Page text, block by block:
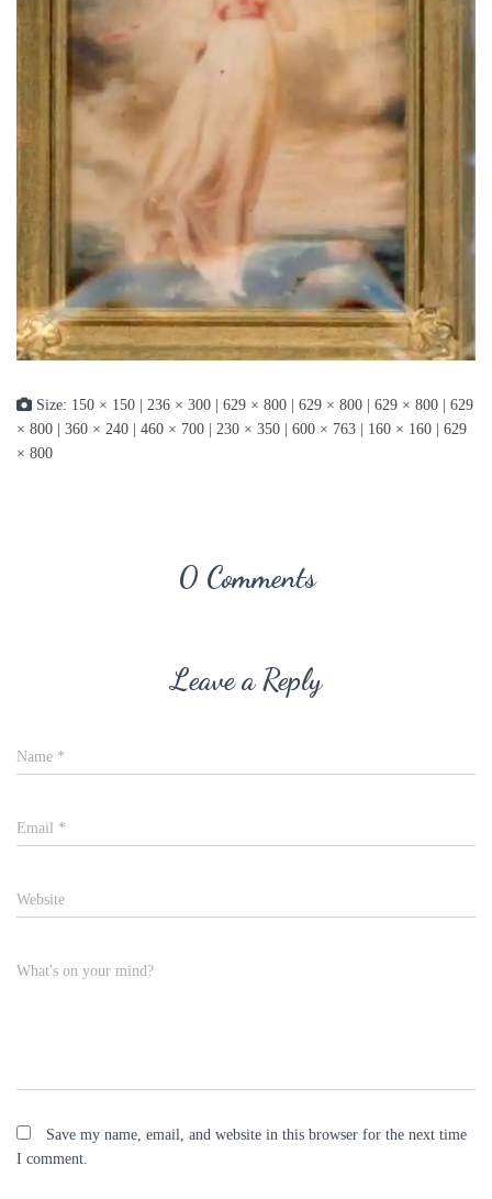
Size: 150 × 150 | 236 × 300 | 629 × 800 | 629 × 800 | 629 × 800 | 629
× 800 | 360 × 240 | 460 × 700 | 230 × 350 | 600 × 763 | 160 × 160 | 629
× 800
0 Comments
Leave a Reply
Name *
Email *
Website
What's on your mind?
Save my name, email, and website in this browser for the next time
I comment.